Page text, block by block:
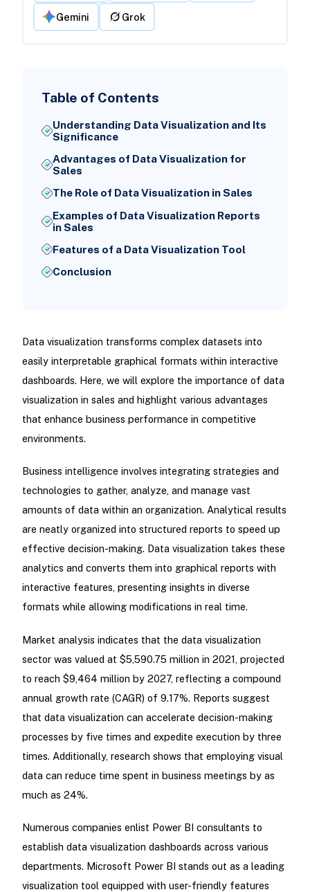
Gemini Grok
Table of Contents
Understanding Data Visualization and Its
Significance
Advantages of Data Visualization for
Sales
The Role of Data Visualization in Sales
Examples of Data Visualization Reports
in Sales
Features of a Data Visualization Tool
Conclusion
Data visualization transforms complex datasets into
easily interpretable graphical formats within interactive
dashboards. Here, we will explore the importance of data
visualization in sales and highlight various advantages
that enhance business performance in competitive
environments.
Business intelligence involves integrating strategies and
technologies to gather, analyze, and manage vast
amounts of data within an organization. Analytical results
are neatly organized into structured reports to speed up
effective decision-making. Data visualization takes these
analytics and converts them into graphical reports with
interactive features, presenting insights in diverse
formats while allowing modifications in real time.
Market analysis indicates that the data visualization
sector was valued at $5,590.75 million in 2021, projected
to reach $9,464 million by 2027, reflecting a compound
annual growth rate (CAGR) of 9.17%. Reports suggest
that data visualization can accelerate decision-making
processes by five times and expedite execution by three
times. Additionally, research shows that employing visual
data can reduce time spent in business meetings by as
much as 24%.
Numerous companies enlist Power BI consultants to
establish data visualization dashboards across various
departments. Microsoft Power BI stands out as a leading
visualization tool equipped with user-friendly features